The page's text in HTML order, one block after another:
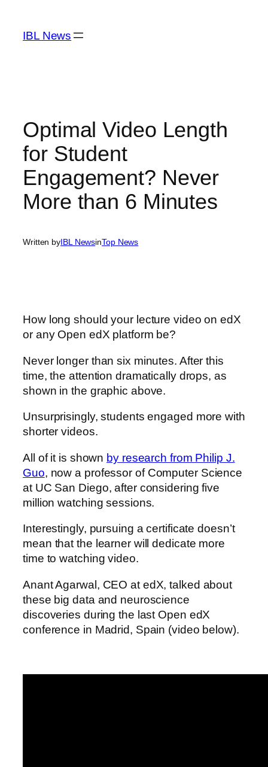
content
IBL News
Optimal Video Length
for Student
Engagement? Never
More than 6 Minutes
Written byIBL NewsinTop News
How long should your lecture video on edX
or any Open edX platform be?
Never longer than six minutes. After this
time, the attention dramatically drops, as
shown in the graphic above.
Unsurprisingly, students engaged more with
shorter videos.
All of it is shown by research from Philip J.
Guo, now a professor of Computer Science
at UC San Diego, after considering five
million watching sessions.
Interestingly, pursuing a certificate doesn’t
mean that the learner will dedicate more
time to watching video.
Anant Agarwal, CEO at edX, talked about
these big data and neuroscience
discoveries during the last Open edX
conference in Madrid, Spain (video below).